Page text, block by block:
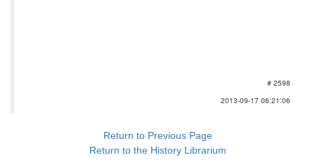
# 2598
2013-09-17 06:21:06
Return to Previous Page
Return to the History Librarium